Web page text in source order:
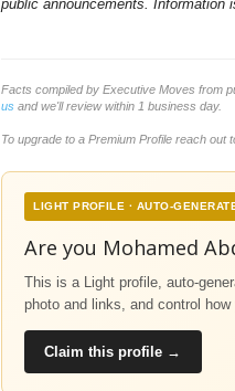
public announcements. Information
Facts compiled by Executive Moves from
usand we'll review within 1 business day.
To upgrade to a Premium Profile reach out
LIGHT PROFILE · AUTO-
Are you Mohamed
This is a Light profile, auto-
photo and links, and control
Claim this profile →